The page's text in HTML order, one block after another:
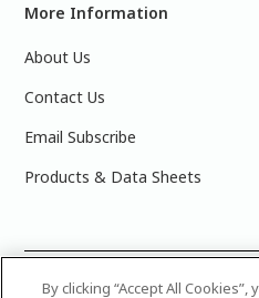
More Information
About Us
Contact Us
Email Subscribe
Products & Data Sheets
2025 PPG Industries, Inc. All
By clicking “Accept All